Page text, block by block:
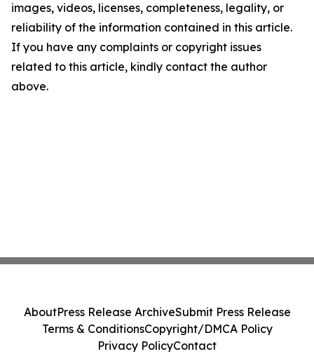
images, videos, licenses, completeness, legality, or
reliability of the information contained in this article.
If you have any complaints or copyright issues
related to this article, kindly contact the author
above.
AboutPress Release ArchiveSubmit Press Release
Terms & ConditionsCopyright/DMCA Policy
Privacy PolicyContact